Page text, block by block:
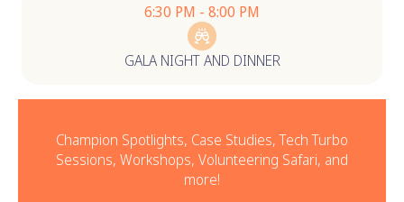
6:30 PM - 8:00 PM
GALA NIGHT AND DINNER
Champion Spotlights, Case Studies, Tech Turbo
Sessions, Workshops, Volunteering Safari, and
more!